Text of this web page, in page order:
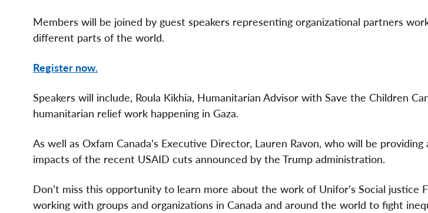
Members will be joined by guest speakers representing organizational partners
different parts of the world.
Register now.
Speakers will include, Roula Kikhia, Humanitarian Advisor with Save the Children
humanitarian relief work happening in Gaza.
As well as Oxfam Canada’s Executive Director, Lauren Ravon, who will be
impacts of the recent USAID cuts announced by the Trump administration.
Don’t miss this opportunity to learn more about the work of Unifor’s Social justice
working with groups and organizations in Canada and around the world to fight